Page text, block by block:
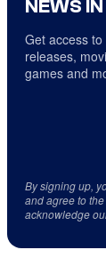
NEWS
Get access
releases,
games and
By signing up,
and agree to the
acknowledge